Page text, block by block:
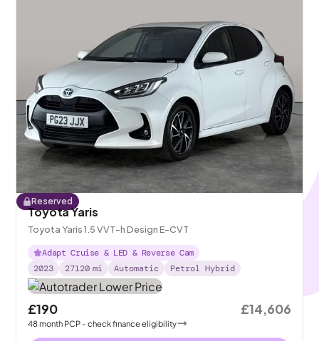
Reserved
Toyota Yaris
Toyota Yaris 1.5 VVT-h Design E-CVT
Adapt Cruise & LED & Reverse Cam
2023
27120 mi Automatic Petrol Hybrid
£190
48month PCP - check finance eligibility
£14,606